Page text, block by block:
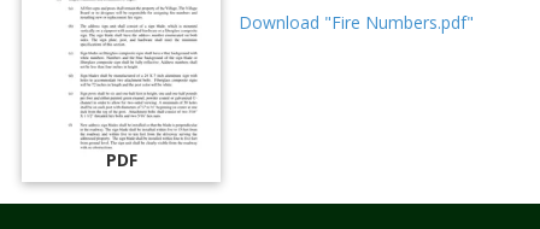
PDF
Download "Fire Numbers.pdf"